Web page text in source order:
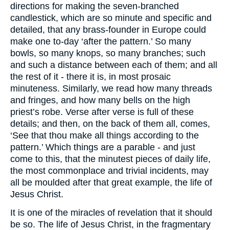
directions for making the seven-branched
candlestick, which are so minute and specific and
detailed, that any brass-founder in Europe could
make one to-day ‘after the pattern.’ So many
bowls, so many knops, so many branches; such
and such a distance between each of them; and all
the rest of it - there it is, in most prosaic
minuteness. Similarly, we read how many threads
and fringes, and how many bells on the high
priest’s robe. Verse after verse is full of these
details; and then, on the back of them all, comes,
‘See that thou make all things according to the
pattern.’ Which things are a parable - and just
come to this, that the minutest pieces of daily life,
the most commonplace and trivial incidents, may
all be moulded after that great example, the life of
Jesus Christ.
It is one of the miracles of revelation that it should
be so. The life of Jesus Christ, in the fragmentary